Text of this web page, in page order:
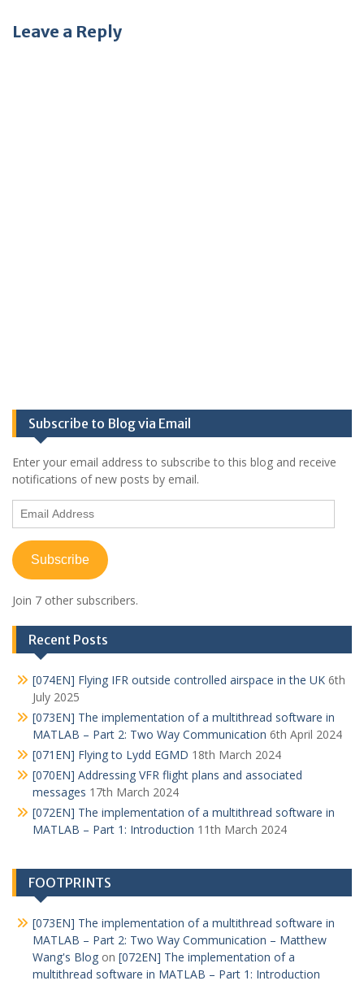
Leave a Reply
Subscribe to Blog via Email
Enter your email address to subscribe to this blog and receive
notifications of new posts by email.
Email
Address
Subscribe
Join 7 other subscribers.
Recent Posts
[074EN] Flying IFR outside controlled airspace in the UK 6th
July 2025
[073EN] The implementation of a multithread software in
MATLAB – Part 2: Two Way Communication 6th April 2024
[071EN] Flying to Lydd EGMD 18th March 2024
[070EN] Addressing VFR flight plans and associated
messages 17th March 2024
[072EN] The implementation of a multithread software in
MATLAB – Part 1: Introduction 11th March 2024
FOOTPRINTS
[073EN] The implementation of a multithread software in
MATLAB – Part 2: Two Way Communication – Matthew
Wang's Blog on [072EN] The implementation of a
multithread software in MATLAB – Part 1: Introduction